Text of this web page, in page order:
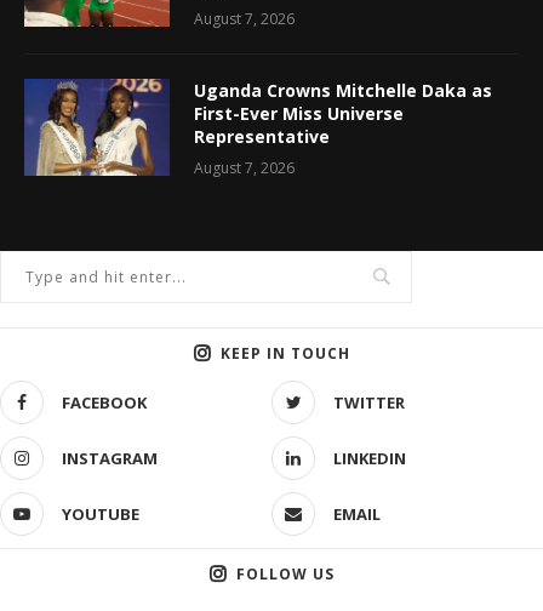
August 7, 2026
Uganda Crowns Mitchelle Daka as
First-Ever Miss Universe
Representative
August 7, 2026
KEEP IN TOUCH
FACEBOOK TWITTER
INSTAGRAM LINKEDIN
YOUTUBE EMAIL
FOLLOW US